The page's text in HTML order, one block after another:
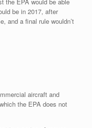
be in 2017, after
and a final rule wouldn’t
aircraft and
the EPA does not